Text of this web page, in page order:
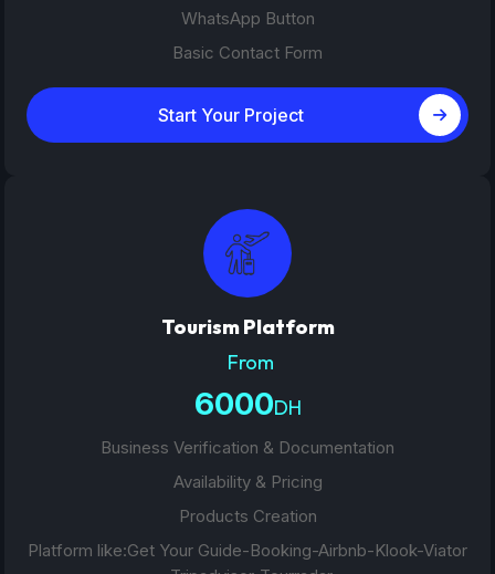
WhatsApp Button
Basic Contact Form
Start Your Project
Tourism Platform
From
6000DH
Business Verification & Documentation
Availability & Pricing
Products Creation
Platform like:Get Your Guide-Booking-Airbnb-Klook-Viator